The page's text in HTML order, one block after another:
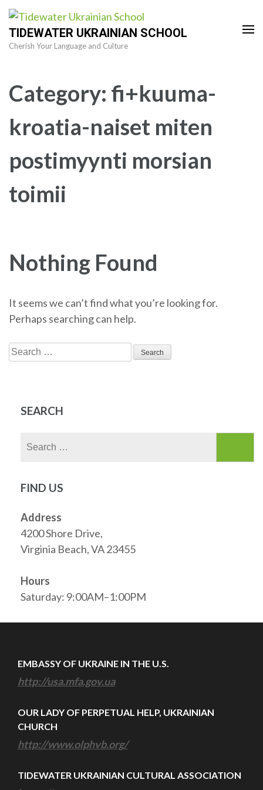
Skip
content
TIDEWATER UKRAINIAN SCHOOL
Cherish Your Language and Culture
Category: fi+kuuma-
kroatia-naiset miten
postimyynti morsian
toimii
Nothing Found
It seems we can’t find what you’re looking for.
Perhaps searching can help.
Search
for:
SEARCH
FIND US
Address
4200 Shore Drive,
Virginia Beach, VA 23455
Hours
Saturday: 9:00AM–1:00PM
EMBASSY OF UKRAINE IN THE U.S.
http://usa.mfa.gov.ua
OUR LADY OF PERPETUAL HELP, UKRAINIAN
CHURCH
http://www.olphvb.org/
TIDEWATER UKRAINIAN CULTURAL ASSOCIATION